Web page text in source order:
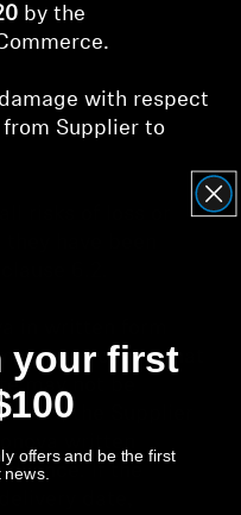
by the
with respect
Supplier to
occur, that
may not be
the Supplier
If the
date,
your first
offers and be the first